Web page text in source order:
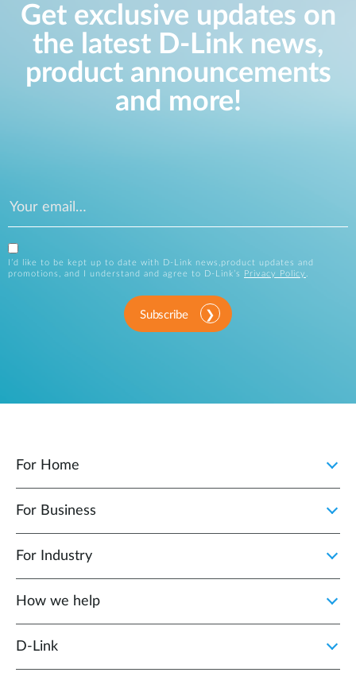
Get exclusive updates on
the latest D-Link news,
product announcements
and more!
I’d like to be kept up to date with D-Link news,product updates and
promotions, and I understand and agree to D-Link’s
Privacy Policy .
Subscribe
For Home
For Business
For Industry
How we help
D‑Link